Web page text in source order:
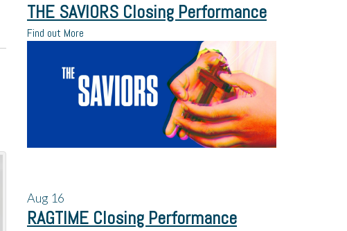
THE SAVIORS Closing Performance
Find out More
Aug 16
RAGTIME Closing Performance